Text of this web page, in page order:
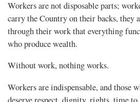
Workers are not disposable parts;
carry the Country on their backs, they
through their work that everything
who produce wealth.
Without work, nothing works.
Workers are indispensable, and those
deserve respect, dignity, rights, time